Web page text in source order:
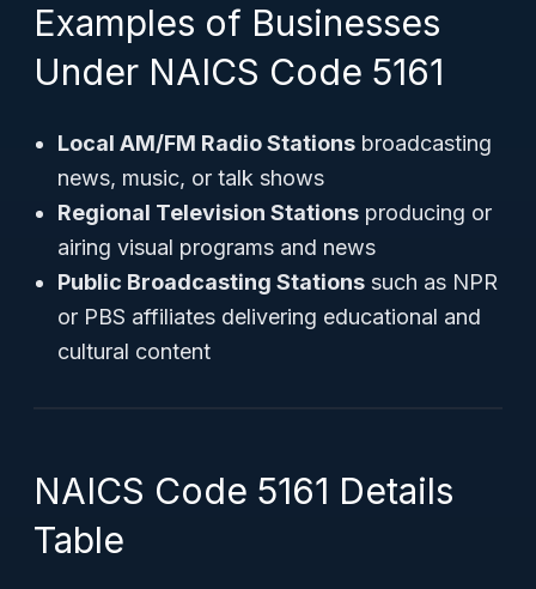
Examples of Businesses
Under NAICS Code 5161
Local AM/FM Radio Stations broadcasting
news, music, or talk shows
Regional Television Stations producing or
airing visual programs and news
Public Broadcasting Stations such as NPR
or PBS affiliates delivering educational and
cultural content
NAICS Code 5161 Details
Table